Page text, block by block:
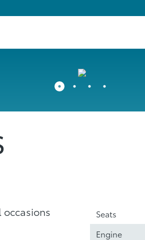
Seats
Engine